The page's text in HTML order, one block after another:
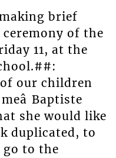
brief
of the
11, at the
of our children
Baptiste
she would like
duplicated, to
go to the